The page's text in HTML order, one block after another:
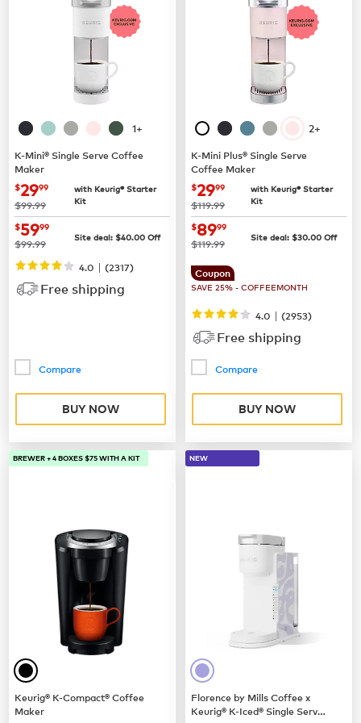
1+
K-Mini® Single Serve Coffee
Maker
now $29.99
$2999
was
$99.99
with Keurig® Starter
Kit
now
$5999
was
$99.99 Site deal: $40.00 Off
4.0 | (2317)
Free shipping
Compare
BUY NOW
2+
K-Mini Plus® Single Serve
Coffee Maker
now $29.99
$2999
was
$119.99
with Keurig® Starter
Kit
now
$8999
was
$119.99 Site deal: $30.00 Off
Coupon
SAVE 25% - COFFEEMONTH
4.0 | (2953)
Free shipping
Compare
BUY NOW
BREWER + 4 BOXES $75 WITH A KIT
Keurig® K-Compact® Coffee
Maker
NEW
Florence by Mills Coffee x
Keurig® K-Iced® Single Serve